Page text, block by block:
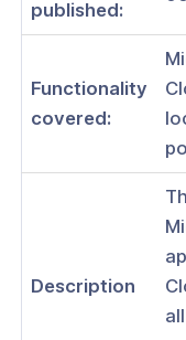
CloudConnexa
CloudConnexa
Access to Private
published:
Functionality
covered:
Description